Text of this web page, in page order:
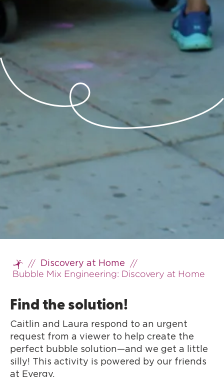
Home
// Discovery at Home
//
Bubble Mix Engineering: Discovery at Home
Find the solution!
Caitlin and Laura respond to an urgent
request from a viewer to help create the
perfect bubble solution—and we get a little
silly! This activity is powered by our friends
at Evergy.